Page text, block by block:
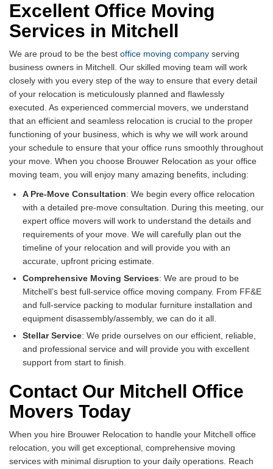
Excellent Office Moving
Services in Mitchell
We are proud to be the best office moving company serving
business owners in Mitchell. Our skilled moving team will work
closely with you every step of the way to ensure that every detail
of your relocation is meticulously planned and flawlessly
executed. As experienced commercial movers, we understand
that an efficient and seamless relocation is crucial to the proper
functioning of your business, which is why we will work around
your schedule to ensure that your office runs smoothly throughout
your move. When you choose Brouwer Relocation as your office
moving team, you will enjoy many amazing benefits, including:
A Pre-Move Consultation: We begin every office relocation
with a detailed pre-move consultation. During this meeting, our
expert office movers will work to understand the details and
requirements of your move. We will carefully plan out the
timeline of your relocation and will provide you with an
accurate, upfront pricing estimate.
Comprehensive Moving Services: We are proud to be
Mitchell’s best full-service office moving company. From FF&E
and full-service packing to modular furniture installation and
equipment disassembly/assembly, we can do it all.
Stellar Service: We pride ourselves on our efficient, reliable,
and professional service and will provide you with excellent
support from start to finish.
Contact Our Mitchell Office
Movers Today
When you hire Brouwer Relocation to handle your Mitchell office
relocation, you will get exceptional, comprehensive moving
services with minimal disruption to your daily operations. Reach